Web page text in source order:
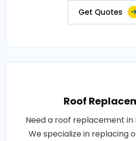
Get Quotes
Roof
Need a roof replacement in
We specialize in replacing